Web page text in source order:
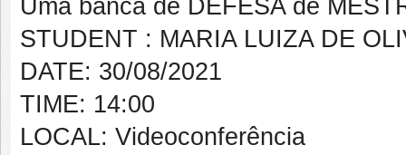
Uma banca de DEFESA de
STUDENT : MARIA LUIZA DE
DATE: 30/08/2021
TIME: 14:00
LOCAL: Videoconferência